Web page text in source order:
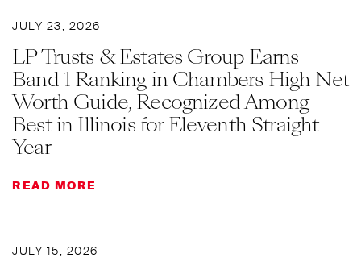
JULY 23, 2026
LP Trusts & Estates Group Earns
Band 1 Ranking in Chambers High Net
Worth Guide, Recognized Among
Best in Illinois for Eleventh Straight
Year
READ MORE
JULY 15, 2026